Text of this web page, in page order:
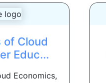
of Cloud
Educ...
Economics,